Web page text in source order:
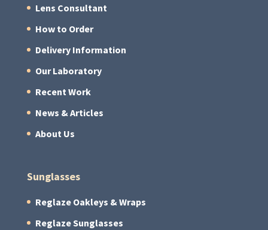
Lens Consultant
How to Order
Delivery Information
Our Laboratory
Recent Work
News & Articles
About Us
Sunglasses
Reglaze Oakleys & Wraps
Reglaze Sunglasses